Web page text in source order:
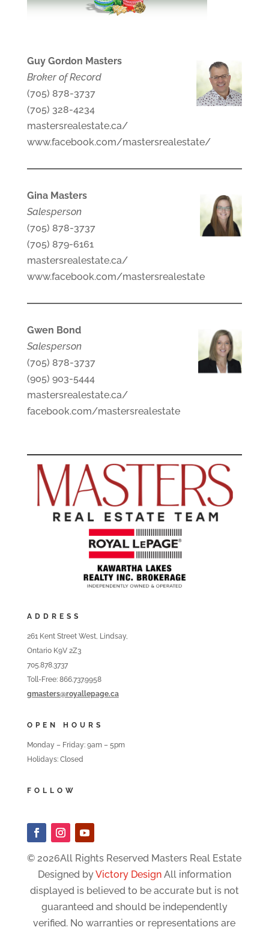
Guy Gordon Masters
Broker of Record
(705) 878-3737
(705) 328-4234
mastersrealestate.ca/
www.facebook.com/mastersrealestate/
Gina Masters
Salesperson
(705) 878-3737
(705) 879-6161
mastersrealestate.ca/
www.facebook.com/mastersrealestate
Gwen Bond
Salesperson
(705) 878-3737
(905) 903-5444
mastersrealestate.ca/
facebook.com/mastersrealestate
ADDRESS
261 Kent Street West, Lindsay,
Ontario K9V 2Z3
705.878.3737
Toll-Free: 866.737.9958
gmasters@royallepage.ca
OPEN HOURS
Monday – Friday: 9am – 5pm
Holidays: Closed
FOLLOW
© 2026All Rights Reserved Masters Real Estate
Designed byVictory DesignAll information
displayed is believed to be accurate but is not
guaranteed and should be independently
verified. No warranties or representations are